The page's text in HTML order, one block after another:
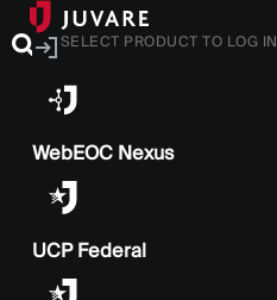
SELECT PRODUCT TO LOG IN
WebEOC Nexus
UCP Federal